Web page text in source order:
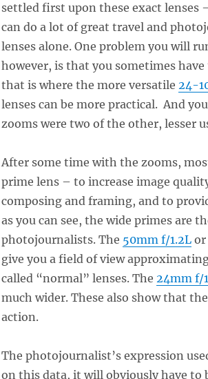
settled first upon these exact lenses
can do a lot of great travel and
lenses alone. One problem you will
however, is that you sometimes
that is where the more versatile 24-
lenses can be more practical. And
zooms were two of the other, lesser
After some time with the zooms,
prime lens – to increase image
composing and framing, and to
as you can see, the wide primes are
photojournalists. The 50mm f/1.2Lor
give you a field of view
called “normal” lenses. The 24mm f/
much wider. These also show that
action.
The photojournalist’s expression
on this data, it will obviously have to